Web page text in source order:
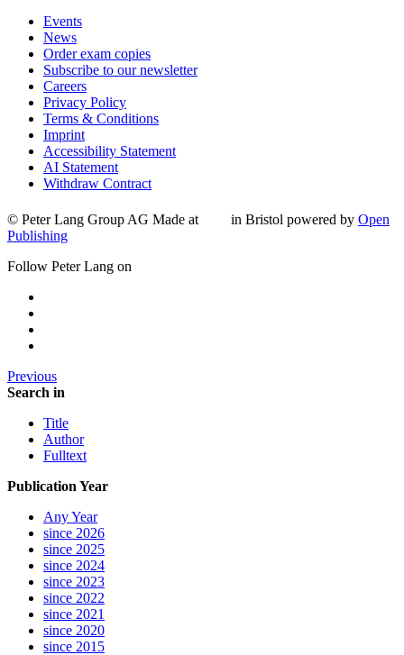
Events
News
Order exam copies
Subscribe to our newsletter
Careers
Privacy Policy
Terms & Conditions
Imprint
Accessibility Statement
AI Statement
Withdraw Contract
© Peter Lang Group AG Made at in Bristol powered by Open
Publishing
Follow Peter Lang on
Previous
Search in
Title
Author
Fulltext
Publication Year
Any Year
since 2026
since 2025
since 2024
since 2023
since 2022
since 2021
since 2020
since 2015